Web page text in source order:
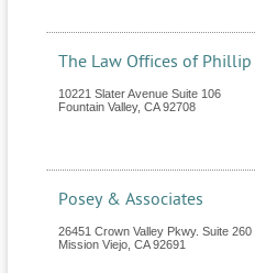
The Law Offices of Phillip
10221 Slater Avenue Suite 106
Fountain Valley, CA 92708
Posey & Associates
26451 Crown Valley Pkwy. Suite 260
Mission Viejo CA 92691